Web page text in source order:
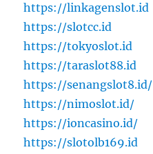
https://linkagenslot.id
https://slotcc.id
https://tokyoslot.id
https://taraslot88.id
https://senangslot8.id/
https://nimoslot.id/
https://ioncasino.id/
https://slotolb169.id